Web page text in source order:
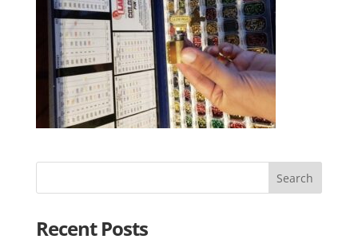
Recent Posts